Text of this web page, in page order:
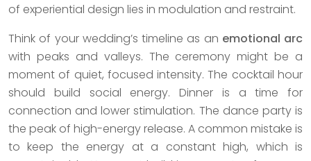
of experiential design lies in modulation and restraint.
Think of your wedding’s timeline as an emotional arc
with peaks and valleys. The ceremony might be a
moment of quiet, focused intensity. The cocktail hour
should build social energy. Dinner is a time for
connection and lower stimulation. The dance party is
the peak of high-energy release. A common mistake is
to keep the energy at a constant high, which is